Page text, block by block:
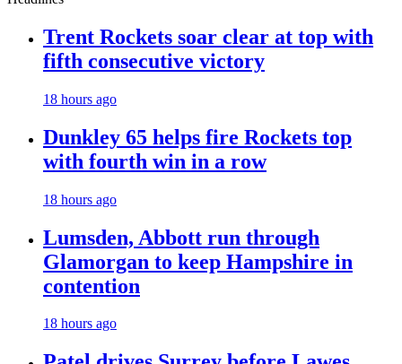
Trent Rockets soar clear at top with
fifth consecutive victory
18 hours ago
Dunkley 65 helps fire Rockets top
with fourth win in a row
18 hours ago
Lumsden, Abbott run through
Glamorgan to keep Hampshire in
contention
18 hours ago